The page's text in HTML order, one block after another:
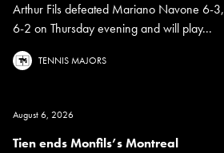
Arthur Fils defeated Mariano Navone 6-3,
6-2 on Thursday evening and will play...
TENNIS MAJORS
August 6, 2026
Tien ends Monfils’s Montreal